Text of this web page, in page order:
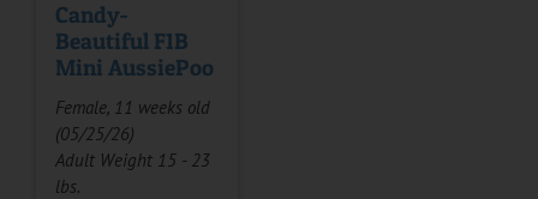
Candy-
Beautiful F1B
Mini AussiePoo
Female, 11 weeks old
(05/25/26)
Adult Weight 15 - 23
lbs.